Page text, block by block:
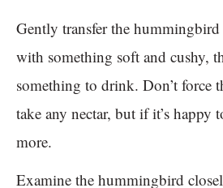
Gently transfer the
with something soft and cushy,
something to drink. Don’t force
take any nectar, but if it’s happy
more.
Examine the hummingbird